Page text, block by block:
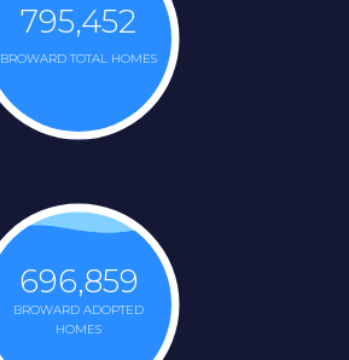
795,452
BROWARD TOTAL HOMES
696,859
BROWARD ADOPTED
HOMES